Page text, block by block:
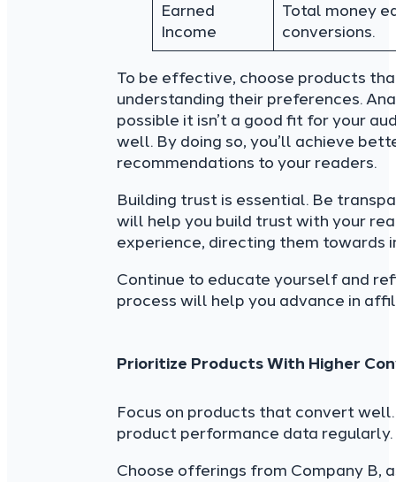
Earned
Income
Total money
conversions.
To be effective, choose products
understanding their preferences.
possible it isn’t a good fit for your
well. By doing so, you’ll achieve
recommendations to your readers.
Building trust is essential. Be
will help you build trust with your
experience, directing them towards
Continue to educate yourself and
process will help you advance in
Prioritize Products With Higher
Focus on products that convert
product performance data
Choose offerings from Company B,